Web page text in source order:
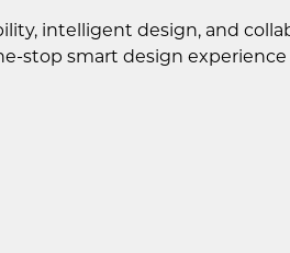
intelligent design, and
stop smart design